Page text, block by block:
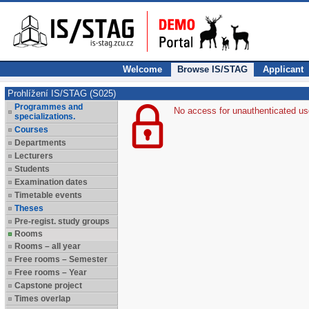
Welcome Browse IS/STAG Applicant
Prohlížení IS/STAG (S025)
Programmes and
specializations.
Courses
Departments
Lecturers
Students
Examination dates
Timetable events
Theses
Pre-regist. study groups
Rooms
Rooms – all year
Free rooms – Semester
Free rooms – Year
Capstone project
Times overlap
No access for unauthenticated